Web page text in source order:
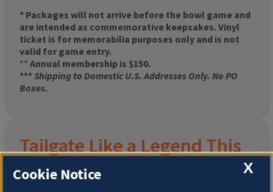
* Packages will not arrive before the bowl game and
are intended as commemorative keepsakes. Vinyl
ticket is for memorabilia purposes only and is not
valid for game entry.
** Annual membership is $150.
***Shipping to Domestic U.S. Addresses Only. No PO
Boxes.
Tailgate Like a Legend This
Homecoming
X
Cookie Notice